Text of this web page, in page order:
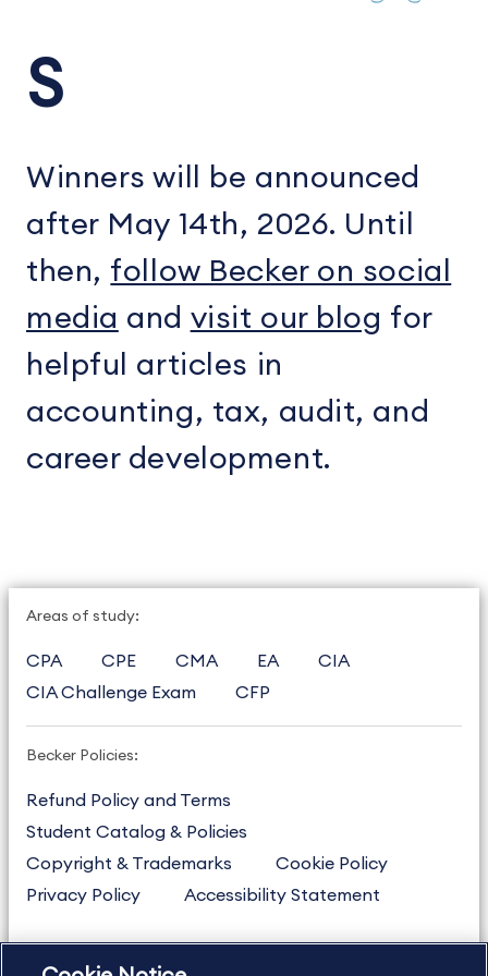
S
Winners will be announced
after May 14th, 2026. Until
then, follow Becker on social
media and visit our blog for
helpful articles in
accounting, tax, audit, and
career development.
Areas of study:
CPA CPE CMA EA
CIA
CIA Challenge Exam
CFP
Becker Policies:
Refund Policy and Terms
Student Catalog & Policies
Copyright & Trademarks
Cookie Policy
Privacy Policy
Accessibility Statement